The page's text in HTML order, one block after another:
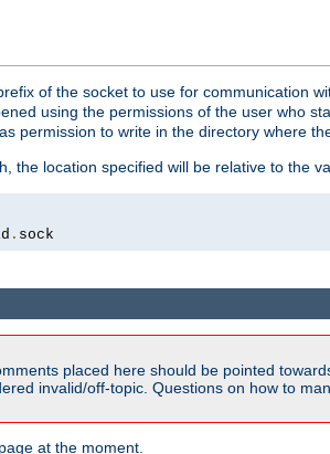
of the socket to use for communication
using the permissions of the user who
permission to write in the directory where
the location specified will be relative to the
. sock
placed here should be pointed
invalid/off-topic. Questions on how to
at the moment.